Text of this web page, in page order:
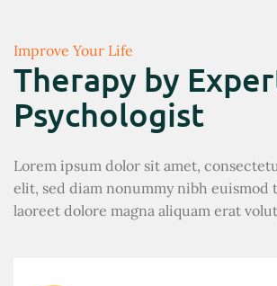
Improve Your Life
Therapy by
Psychologist
Lorem ipsum dolor sit amet,
elit, sed diam nonummy nibh
laoreet dolore magna aliquam erat